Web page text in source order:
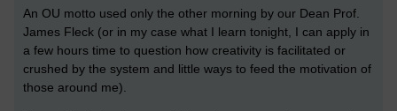
An OU motto used only the other morning by our Dean Prof.
James Fleck (or in my case what I learn tonight, I can apply in
a few hours time to question how creativity is facilitated or
crushed by the system and little ways to feed the motivation of
those around me).